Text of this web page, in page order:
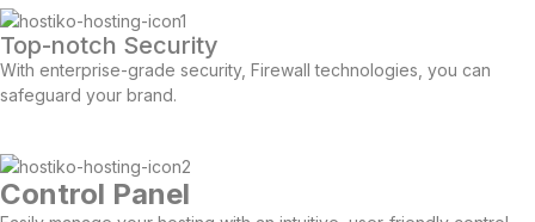
Top-notch Security
With enterprise-grade security, Firewall technologies, you can
safeguard your brand.
Control Panel